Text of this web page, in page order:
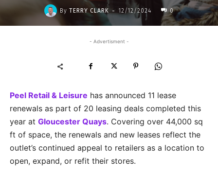
By TERRY CLARK - 12/12/2024 0
- Advertisment -
Peel Retail & Leisure has announced 11 lease
renewals as part of 20 leasing deals completed this
year at Gloucester Quays. Covering over 44,000 sq
ft of space, the renewals and new leases reflect the
outlet’s continued appeal to retailers as a location to
open, expand, or refit their stores.